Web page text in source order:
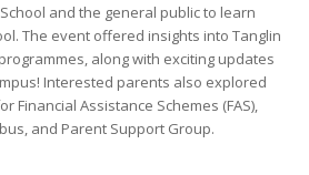
and the general public to learn
The event offered insights into Tanglin
along with exciting updates
Interested parents also explored
Financial Assistance Schemes (FAS),
and Parent Support Group.